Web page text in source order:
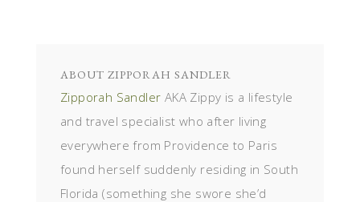
ABOUT ZIPPORAH SANDLER
Zipporah Sandler AKA Zippy is a lifestyle
and travel specialist who after living
everywhere from Providence to Paris
found herself suddenly residing in South
Florida (something she swore she’d